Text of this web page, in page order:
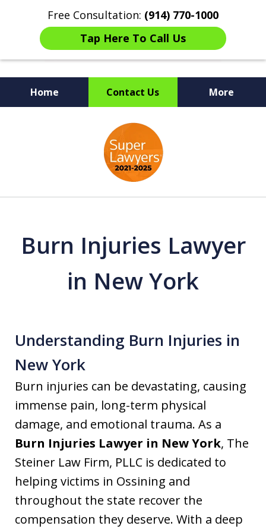
Free Consultation: (914) 770-1000
Tap Here To Call Us
Home Contact Us More
The Ultimate Fighters for
Victims of Injuries
Burn Injuries Lawyer
in New York
Understanding Burn Injuries in
New York
Burn injuries can be devastating, causing
immense pain, long-term physical
damage, and emotional trauma. As a
Burn Injuries Lawyer in New York, The
Steiner Law Firm, PLLC is dedicated to
helping victims in Ossining and
throughout the state recover the
compensation they deserve. With a deep